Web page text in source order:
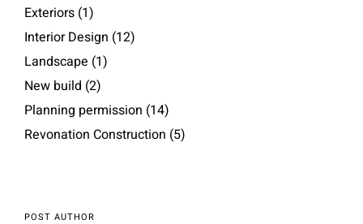
Exteriors (1)
Interior Design (12)
Landscape (1)
New build (2)
Planning permission (14)
Revonation Construction (5)
POST AUTHOR